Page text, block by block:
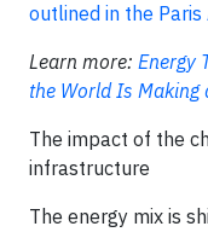
outlined in the Paris
Learn more: Energy
the World Is Making
The impact of the
infrastructure
The energy mix is